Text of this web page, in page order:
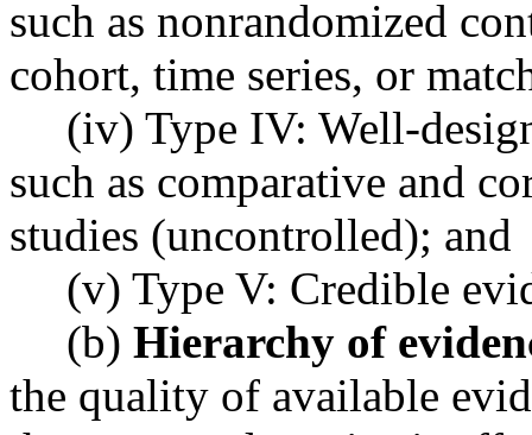
such as nonrandomized
cohort, time series, or
(iv) Type IV: Well-
such as comparative and
studies (uncontrolled); and
(v) Type V: Credible
(b) Hierarchy of
the quality of available